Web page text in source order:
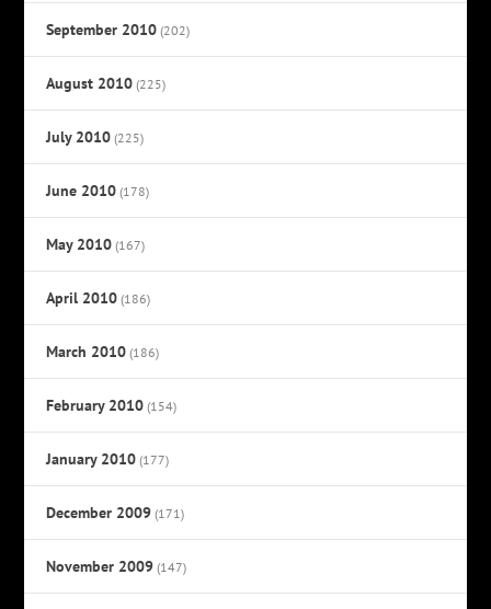
September 2010 (202)
August 2010 (225)
July 2010 (225)
June 2010 (178)
May 2010 (167)
April 2010 (186)
March 2010 (186)
February 2010 (154)
January 2010 (177)
December 2009 (171)
November 2009 (147)